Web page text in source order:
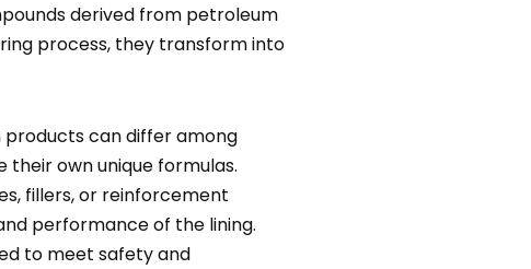
derived from petroleum
process, they transform into
products can differ among
own unique formulas.
fillers, or reinforcement
performance of the lining.
to meet safety and